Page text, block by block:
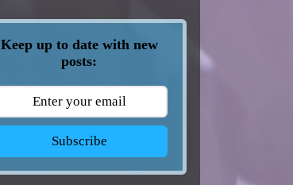
Keep up to date with new
posts:
Subscribe